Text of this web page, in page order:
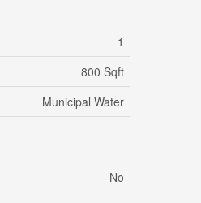
1
800 Sqft
Municipal Water
No